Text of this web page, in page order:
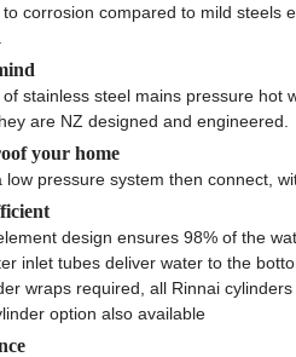
to corrosion compared to mild steels
stainless steel mains pressure hot
are NZ designed and engineered.
your home
low pressure system then connect,
design ensures 98% of the
inlet tubes deliver water to the
wraps required, all Rinnai
option also available